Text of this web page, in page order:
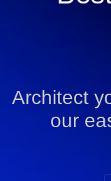
Architect
our